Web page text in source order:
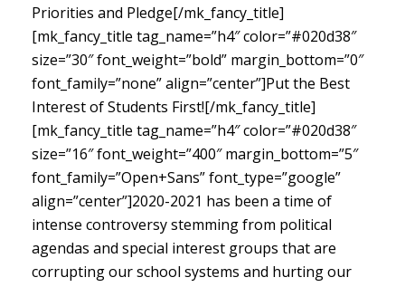
Priorities and Pledge[/mk_fancy_title]
[mk_fancy_title tag_name=”h4″ color=”#020d38″
size=”30″ font_weight=”bold” margin_bottom=”0″
font_family=”none” align=”center”]Put the Best
Interest of Students First![/mk_fancy_title]
[mk_fancy_title tag_name=”h4″ color=”#020d38″
size=”16″ font_weight=”400″ margin_bottom=”5″
font_family=”Open+Sans” font_type=”google”
align=”center”]2020-2021 has been a time of
intense controversy stemming from political
agendas and special interest groups that are
corrupting our school systems and hurting our